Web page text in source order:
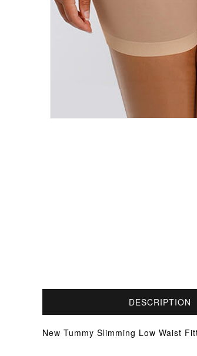
DESCRIPTION
New Tummy Slimming Low Waist